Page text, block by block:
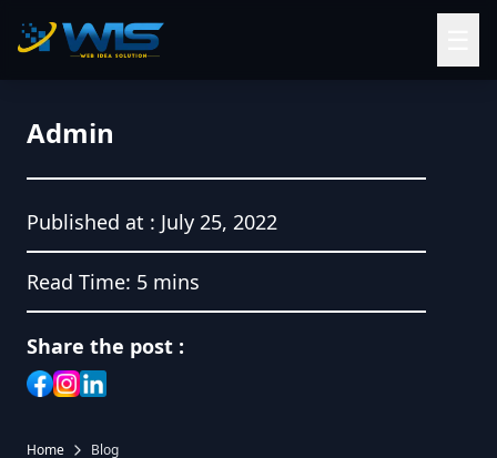
Admin
Published at : July 25, 2022
Read Time: 5 mins
Share the post :
Home
Blog